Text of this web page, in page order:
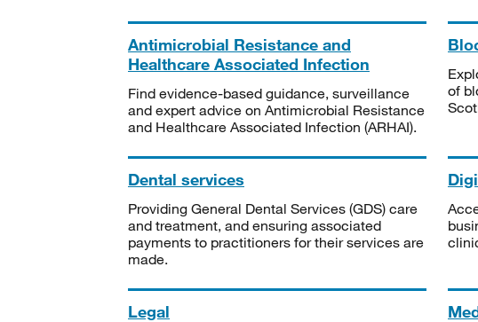
Antimicrobial Resistance and
Healthcare Associated Infection
Find evidence-based guidance, surveillance
and expert advice on Antimicrobial Resistance
and Healthcare Associated Infection (ARHAI).
of
Dental services
Providing General Dental Services (GDS) care
and treatment, and ensuring associated
payments to practitioners for their services are
made.
Legal